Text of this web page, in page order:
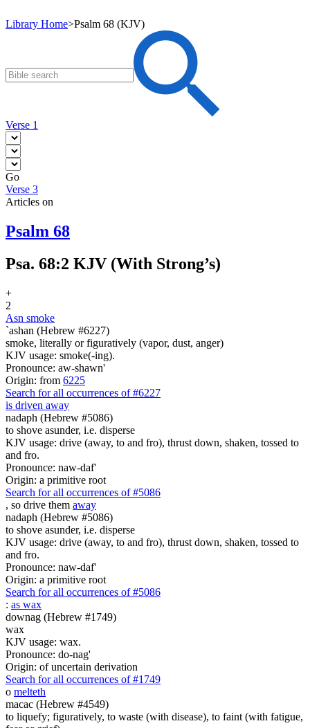
Library Home>Psalm 68 (KJV)
Verse 1
Go
Verse 3
Articles on
Psalm 68
Psa. 68:2 KJV (With Strong’s)
+
2
Asn smoke
`ashan (Hebrew #6227)
smoke, literally or figuratively (vapor, dust, anger)
KJV usage: smoke(-ing).
Pronounce: aw-shawn'
Origin: from 6225
Search for all occurrences of #6227
is driven away
nadaph (Hebrew #5086)
to shove asunder, i.e. disperse
KJV usage: drive (away, to and fro), thrust down, shaken, tossed to
and fro.
Pronounce: naw-daf'
Origin: a primitive root
Search for all occurrences of #5086
, so drive them away
nadaph (Hebrew #5086)
to shove asunder, i.e. disperse
KJV usage: drive (away, to and fro), thrust down, shaken, tossed to
and fro.
Pronounce: naw-daf'
Origin: a primitive root
Search for all occurrences of #5086
: as wax
downag (Hebrew #1749)
wax
KJV usage: wax.
Pronounce: do-nag'
Origin: of uncertain derivation
Search for all occurrences of #1749
o melteth
macac (Hebrew #4549)
to liquefy; figuratively, to waste (with disease), to faint (with fatigue,